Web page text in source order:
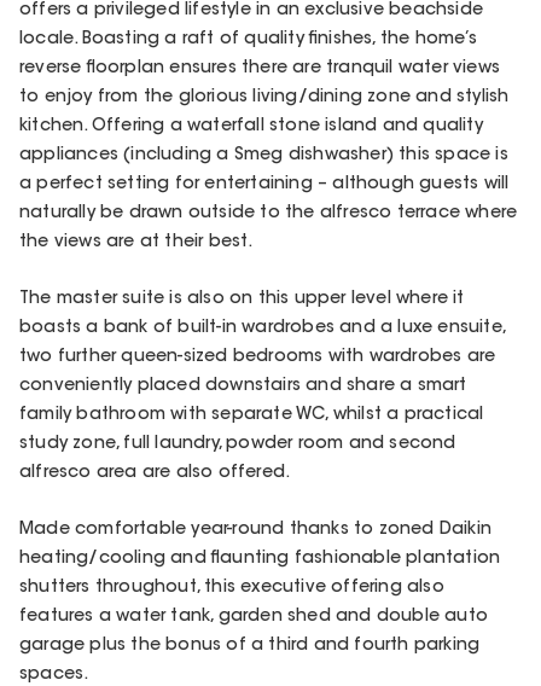
offers a privileged lifestyle in an exclusive beachside
locale. Boasting a raft of quality finishes, the home’s
reverse floorplan ensures there are tranquil water views
to enjoy from the glorious living/dining zone and stylish
kitchen. Offering a waterfall stone island and quality
appliances (including a Smeg dishwasher) this space is
a perfect setting for entertaining – although guests will
naturally be drawn outside to the alfresco terrace where
the views are at their best.
The master suite is also on this upper level where it
boasts a bank of built-in wardrobes and a luxe ensuite,
two further queen-sized bedrooms with wardrobes are
conveniently placed downstairs and share a smart
family bathroom with separate WC, whilst a practical
study zone, full laundry, powder room and second
alfresco area are also offered.
Made comfortable year-round thanks to zoned Daikin
heating/cooling and flaunting fashionable plantation
shutters throughout, this executive offering also
features a water tank, garden shed and double auto
garage plus the bonus of a third and fourth parking
spaces.